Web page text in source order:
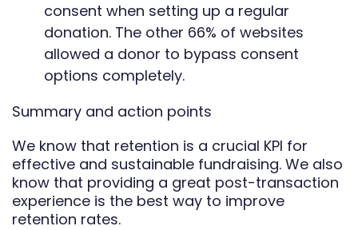
consent when setting up a regular
donation. The other 66% of websites
allowed a donor to bypass consent
options completely.
Summary and action points
We know that retention is a crucial KPI for
effective and sustainable fundraising. We also
know that providing a great post-transaction
experience is the best way to improve
retention rates.